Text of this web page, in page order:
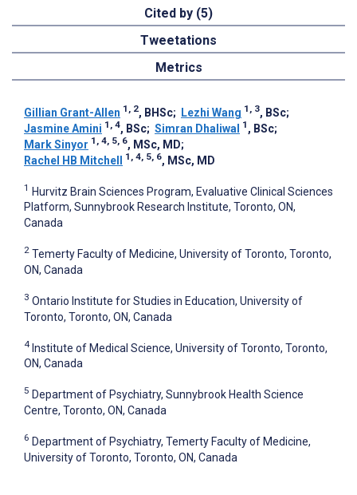
Cited by (5)
Tweetations
Metrics
Gillian Grant-Allen 1, 2, BHSc; Lezhi Wang 1, 3, BSc;
Jasmine Amini 1, 4, BSc; Simran Dhaliwal 1 , BSc;
Mark Sinyor 1, 4, 5, 6, MSc, MD;
Rachel HB Mitchell
1, 4, 5, 6, MSc, MD
1 Hurvitz Brain Sciences Program, Evaluative Clinical Sciences
Platform, Sunnybrook Research Institute, Toronto, ON,
Canada
2 Temerty Faculty of Medicine, University of Toronto, Toronto,
ON, Canada
3 Ontario Institute for Studies in Education, University of
Toronto, Toronto, ON, Canada
4 Institute of Medical Science, University of Toronto, Toronto,
ON, Canada
5 Department of Psychiatry, Sunnybrook Health Science
Centre, Toronto, ON, Canada
6 Department of Psychiatry, Temerty Faculty of Medicine,
University of Toronto, Toronto, ON, Canada